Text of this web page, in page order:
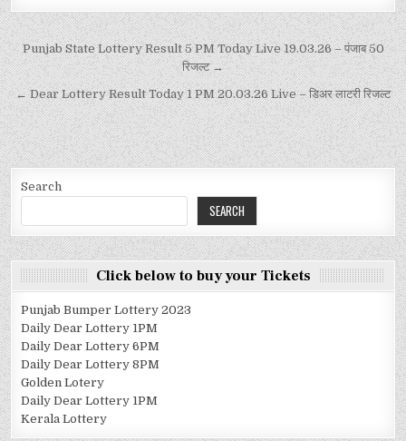
Punjab State Lottery Result 5 PM Today Live 19.03.26 – पंजाब 50
रिजल्ट →
← Dear Lottery Result Today 1 PM 20.03.26 Live – डिअर लाटरी रिजल्ट
Search
SEARCH
Click below to buy your Tickets
Punjab Bumper Lottery 2023
Daily Dear Lottery 1PM
Daily Dear Lottery 6PM
Daily Dear Lottery 8PM
Golden Lotery
Daily Dear Lottery 1PM
Kerala Lottery